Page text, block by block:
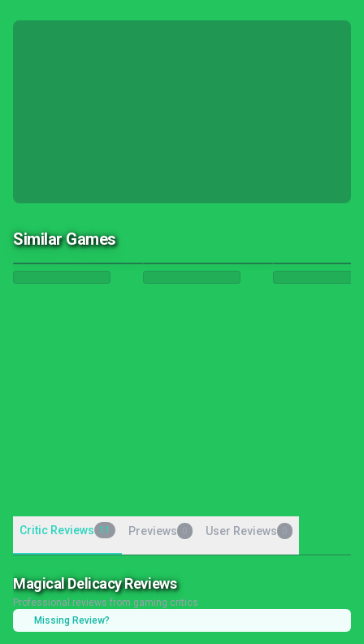
Similar Games
Critic Reviews 11 Previews User Reviews
Magical Delicacy Reviews
Professional reviews from gaming critics
Missing Review?